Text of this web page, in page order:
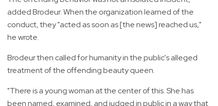
added Brodeur. When the organization learned of the
conduct, they "acted as soon as [the news] reached us,"
he wrote.
Brodeur then called for humanity in the public's alleged
treatment of the offending beauty queen.
"There is a young woman at the center of this. She has
been named, examined, and judged in public in a way that